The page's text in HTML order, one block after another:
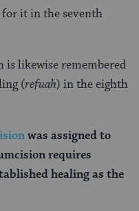
it in the seventh
is likewise remembered
(refuah) in the eighth
was assigned to
requires
healing as the